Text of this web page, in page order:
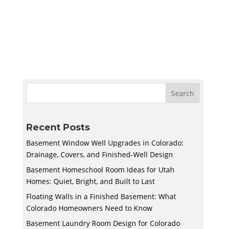
Recent Posts
Basement Window Well Upgrades in Colorado:
Drainage, Covers, and Finished-Well Design
Basement Homeschool Room Ideas for Utah
Homes: Quiet, Bright, and Built to Last
Floating Walls in a Finished Basement: What
Colorado Homeowners Need to Know
Basement Laundry Room Design for Colorado